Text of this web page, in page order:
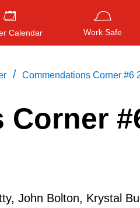
Calendar Work Safe
, or ESC to close
/ Commendations Corner #6
Corner
John Bolton, Krystal